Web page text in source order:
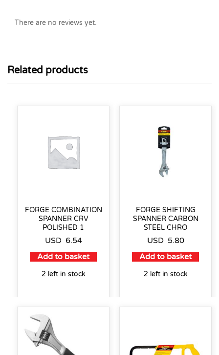
There are no reviews yet.
Related products
FORGE COMBINATION
SPANNER CRV
POLISHED 1
USD 6.54
Add to basket
2 left in stock
FORGE SHIFTING
SPANNER CARBON
STEEL CHRO
USD 5.80
Add to basket
2 left in stock